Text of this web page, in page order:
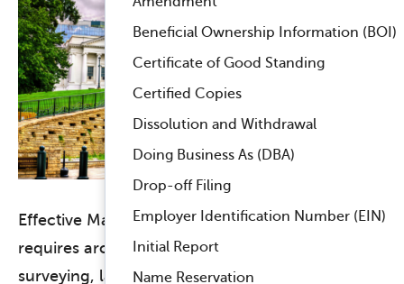
Beneficial Ownership Information (BOI)
Certificate of Good Standing
Certified Copies
Dissolution and Withdrawal
Doing Business As (DBA)
Drop-off Filing
Employer Identification Number (EIN)
Initial Report
Name Reservation
Effective May 1, 2026, Virginia no longer
requires architecture, engineering, land
surveying, landscape architecture, and interior